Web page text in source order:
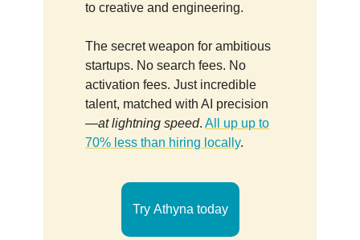
to creative and engineering.
The secret weapon for ambitious
startups. No search fees. No
activation fees. Just incredible
talent, matched with AI precision
—at lightning speed. All up up to
70% less than hiring locally.
Try Athyna today